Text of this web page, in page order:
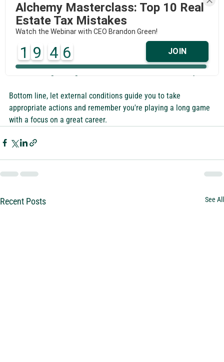
Alchemy Masterclass: Top 10 Real
Estate Tax Mistakes
Watch the Webinar with CEO Brandon Green!
1 9 4 6 JOIN
I'm not minimizing the challenges this moment in time
presents. There are many and as I've written before, they can
be exhausting. Though since when was this business easy?
Bottom line, let external conditions guide you to take
appropriate actions and remember you're playing a long game
with a focus on a great career.
Recent Posts See All